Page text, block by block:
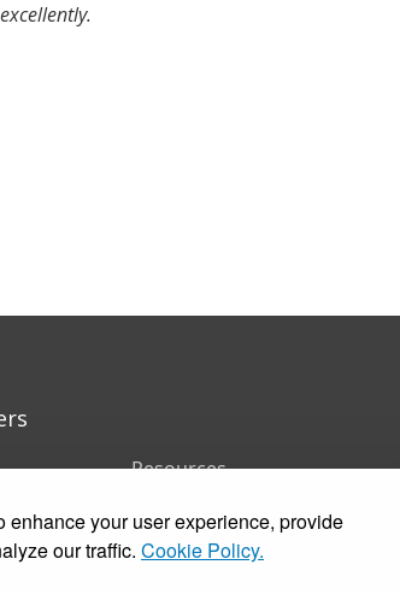
enhance your user experience, provide
our traffic. Cookie Policy.
Resources
Training companies
In-house training